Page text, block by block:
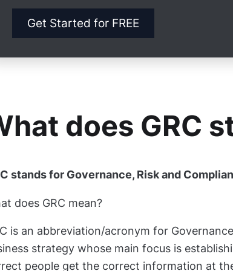
Get Started for FREE
does GRC
stands for Governance, Risk and
does GRC mean?
is an abbreviation/acronym for
strategy whose main focus is
people get the correct information at